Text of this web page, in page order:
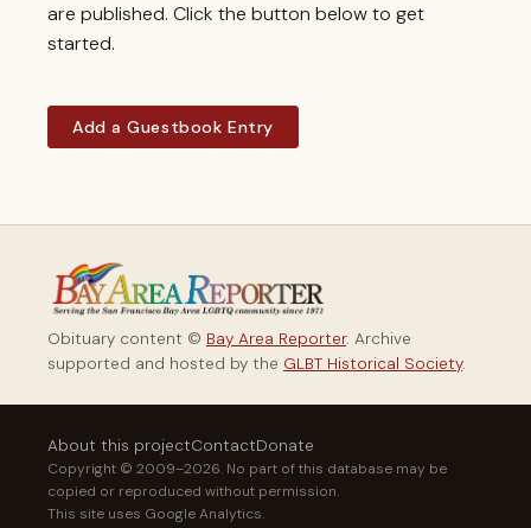
are published. Click the button below to get
started.
Add a Guestbook Entry
Obituary content © Bay Area Reporter. Archive
supported and hosted by the GLBT Historical Society.
About this projectContactDonate
Copyright © 2009–2026. No part of this database may be
copied or reproduced without permission.
This site uses Google Analytics.